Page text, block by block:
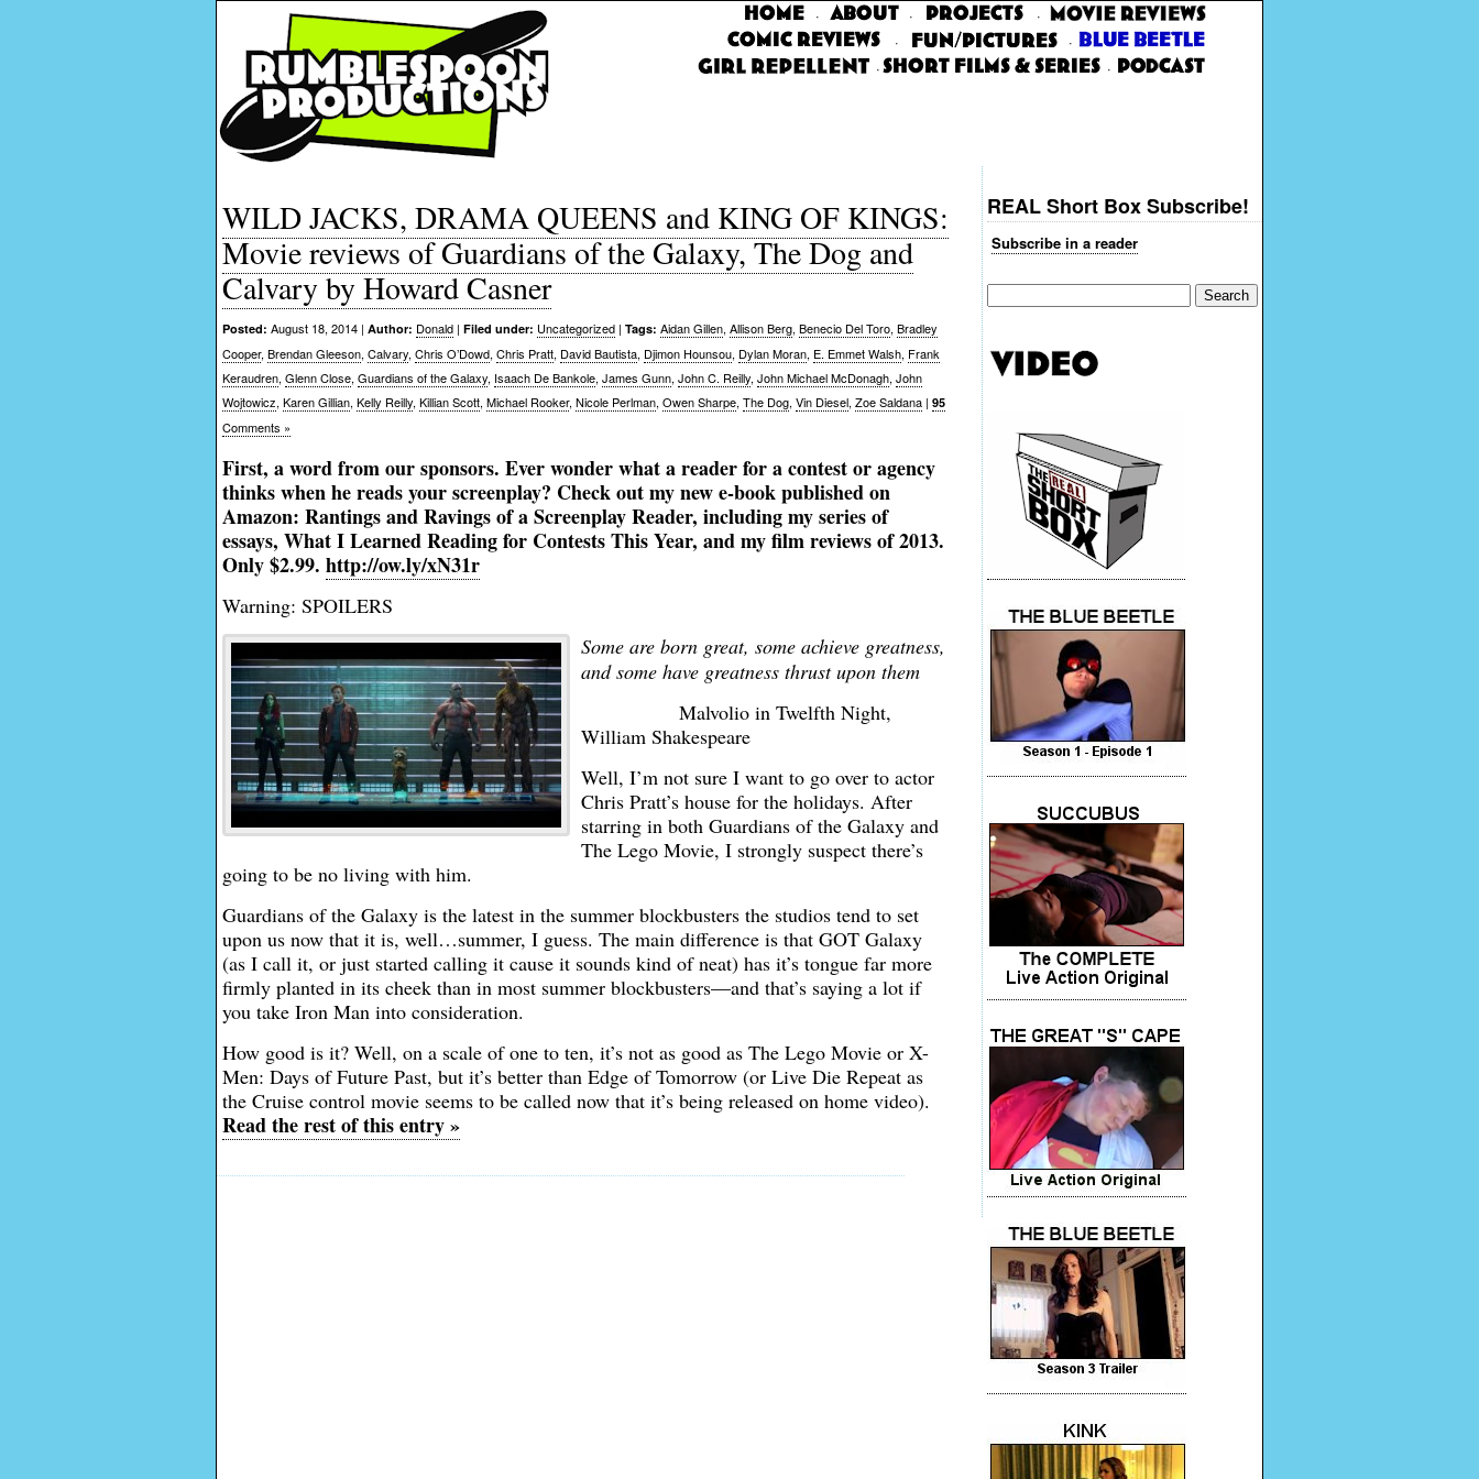
· ·
·
·
·
·
·
WILD JACKS, DRAMA QUEENS and KING OF KINGS:
Movie reviews of Guardians of the Galaxy, The Dog and
Calvary by Howard Casner
Posted: August 18, 2014 | Author: Donald | Filed under: Uncategorized | Tags: Aidan Gillen, Allison Berg, Benecio Del Toro, Bradley
Cooper, Brendan Gleeson, Calvary, Chris O’Dowd, Chris Pratt, David Bautista, Djimon Hounsou, Dylan Moran, E. Emmet Walsh, Frank
Keraudren, Glenn Close, Guardians of the Galaxy, Isaach De Bankole, James Gunn, John C. Reilly, John Michael McDonagh, John
Wojtowicz, Karen Gillian, Kelly Reilly, Killian Scott, Michael Rooker, Nicole Perlman, Owen Sharpe, The Dog, Vin Diesel, Zoe Saldana | 95
Comments »
First, a word from our sponsors. Ever wonder what a reader for a contest or agency
thinks when he reads your screenplay? Check out my new e-book published on
Amazon: Rantings and Ravings of a Screenplay Reader, including my series of
essays, What I Learned Reading for Contests This Year, and my film reviews of 2013.
Only $2.99. http://ow.ly/xN31r
Warning: SPOILERS
Some are born great, some achieve greatness,
and some have greatness thrust upon them
Malvolio in Twelfth Night,
William Shakespeare
Well, I’m not sure I want to go over to actor
Chris Pratt’s house for the holidays. After
starring in both Guardians of the Galaxy and
The Lego Movie, I strongly suspect there’s
going to be no living with him.
Guardians of the Galaxy is the latest in the summer blockbusters the studios tend to set
upon us now that it is, well…summer, I guess. The main difference is that GOT Galaxy
(as I call it, or just started calling it cause it sounds kind of neat) has it’s tongue far more
firmly planted in its cheek than in most summer blockbusters—and that’s saying a lot if
you take Iron Man into consideration.
How good is it? Well, on a scale of one to ten, it’s not as good as The Lego Movie or X-
Men: Days of Future Past, but it’s better than Edge of Tomorrow (or Live Die Repeat as
the Cruise control movie seems to be called now that it’s being released on home video).
Read the rest of this entry »
REAL Short Box Subscribe!
Subscribe in a reader
for: